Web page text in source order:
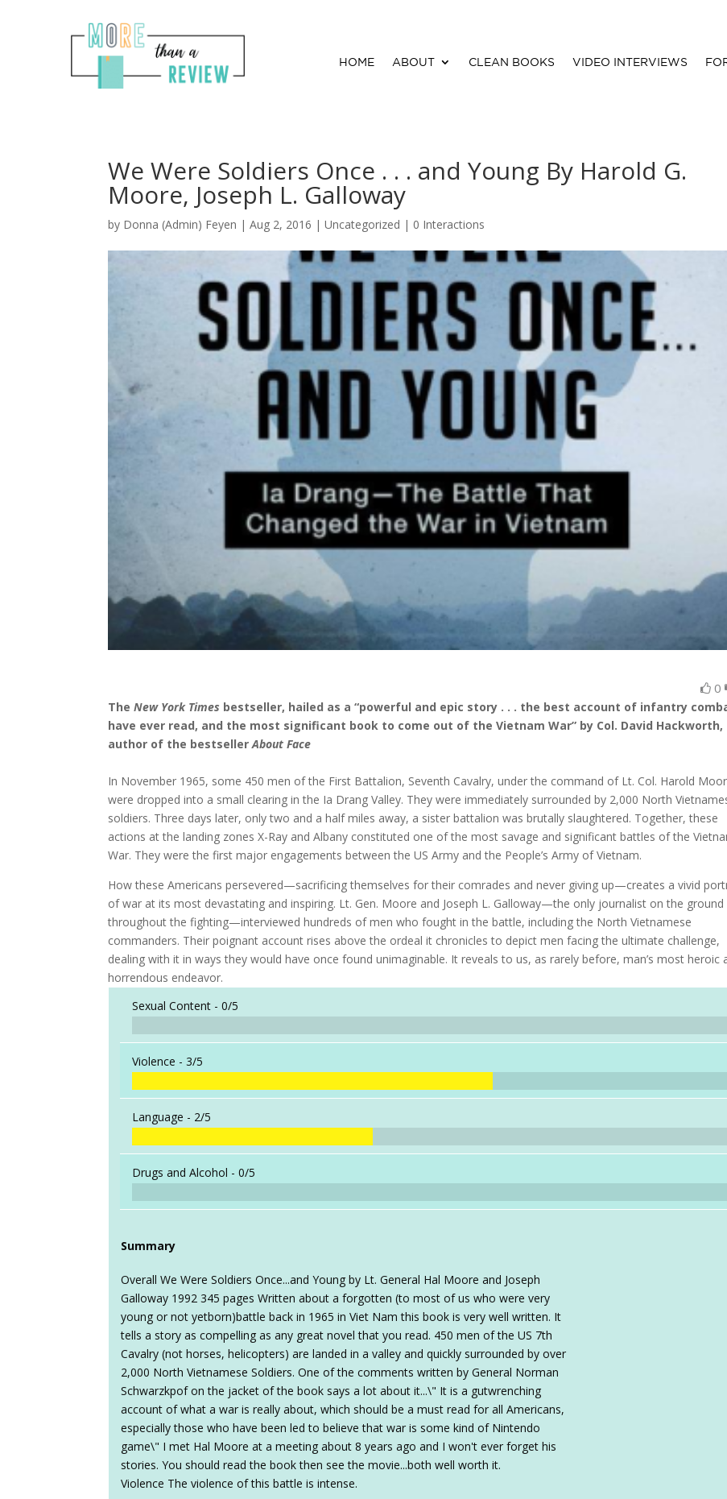
HOME ABOUT CLEAN BOOKS VIDEO INTERVIEWS
We Were Soldiers Once . . . and Young By Harold G.
Moore, Joseph L. Galloway
by Donna (Admin) Feyen |Aug 2, 2016 | Uncategorized | 0 Interactions
0
TheNew York Times bestseller, hailed as a“powerful and epic story . . . the best account of infantry
have ever read, and the most significant book to come out of the Vietnam War” by Col. David Hackworth,
author of the bestsellerAbout Face
In November 1965, some 450 men of the First Battalion, Seventh Cavalry, under the command of Lt. Col. Harold
were dropped into a small clearing in the Ia Drang Valley. They were immediately surrounded by 2,000 North
soldiers. Three days later, only two and a half miles away, a sister battalion was brutally slaughtered. Together, these
actions at the landing zones X-Ray and Albany constituted one of the most savage and significant battles of the
War. They were the first major engagements between the US Army and the People’s Army of Vietnam.
How these Americans persevered—sacrificing themselves for their comrades and never giving up—creates a vivid
of war at its most devastating and inspiring. Lt. Gen. Moore and Joseph L. Galloway—the only journalist on the ground
throughout the fighting—interviewed hundreds of men who fought in the battle, including the North Vietnamese
commanders. Their poignant account rises above the ordeal it chronicles to depict men facing the ultimate challenge,
dealing with it in ways they would have once found unimaginable. It reveals to us, as rarely before, man’s most heroic
horrendous endeavor.
Sexual Content -0/5
Violence -3/5
Language - 2/5
Drugs and Alcohol -0/5
Summary
Overall We Were Soldiers Once...and Young by Lt. General Hal Moore and Joseph
Galloway 1992 345 pages Written about a forgotten (to most of us who were very
young or not yetborn)battle back in 1965 in Viet Nam this book is very well written. It
tells a story as compelling as any great novel that you read. 450 men of the US 7th
Cavalry (not horses, helicopters) are landed in a valley and quickly surrounded by over
2,000 North Vietnamese Soldiers. One of the comments written by General Norman
Schwarzkpof on the jacket of the book says a lot about it...\" It is a gutwrenching
account of what a war is really about, which should be a must read for all Americans,
especially those who have been led to believe that war is some kind of Nintendo
game\" I met Hal Moore at a meeting about 8 years ago and I won't ever forget his
stories. You should read the book then see the movie...both well worth it.
Violence The violence of this battle is intense.